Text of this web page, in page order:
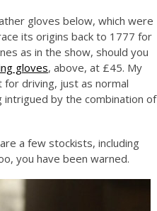
gloves below, which were
its origins back to 1777 for
as in the show, should you
gloves, above, at £45. My
for driving, just as normal
by the combination of
a few stockists, including
you have been warned.